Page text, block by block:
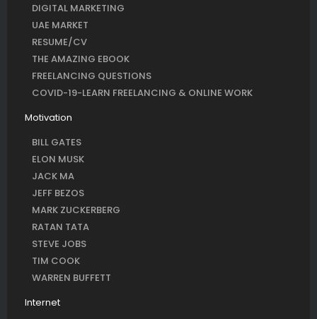
DIGITAL MARKETING
UAE MARKET
RESUME/CV
THE AMAZING EBOOK
FREELANCING QUESTIONS
COVID-19-LEARN FREELANCING & ONLINE WORK
Motivation
BILL GATES
ELON MUSK
JACK MA
JEFF BEZOS
MARK ZUCKERBERG
RATAN TATA
STEVE JOBS
TIM COOK
WARREN BUFFETT
Internet